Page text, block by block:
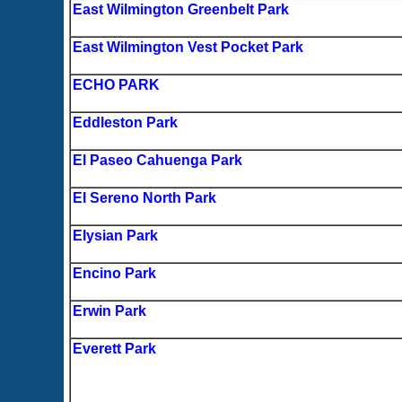
East Wilmington Greenbelt Park
East Wilmington Vest Pocket Park
ECHO PARK
Eddleston Park
El Paseo Cahuenga Park
El Sereno North Park
Elysian Park
Encino Park
Erwin Park
Everett Park